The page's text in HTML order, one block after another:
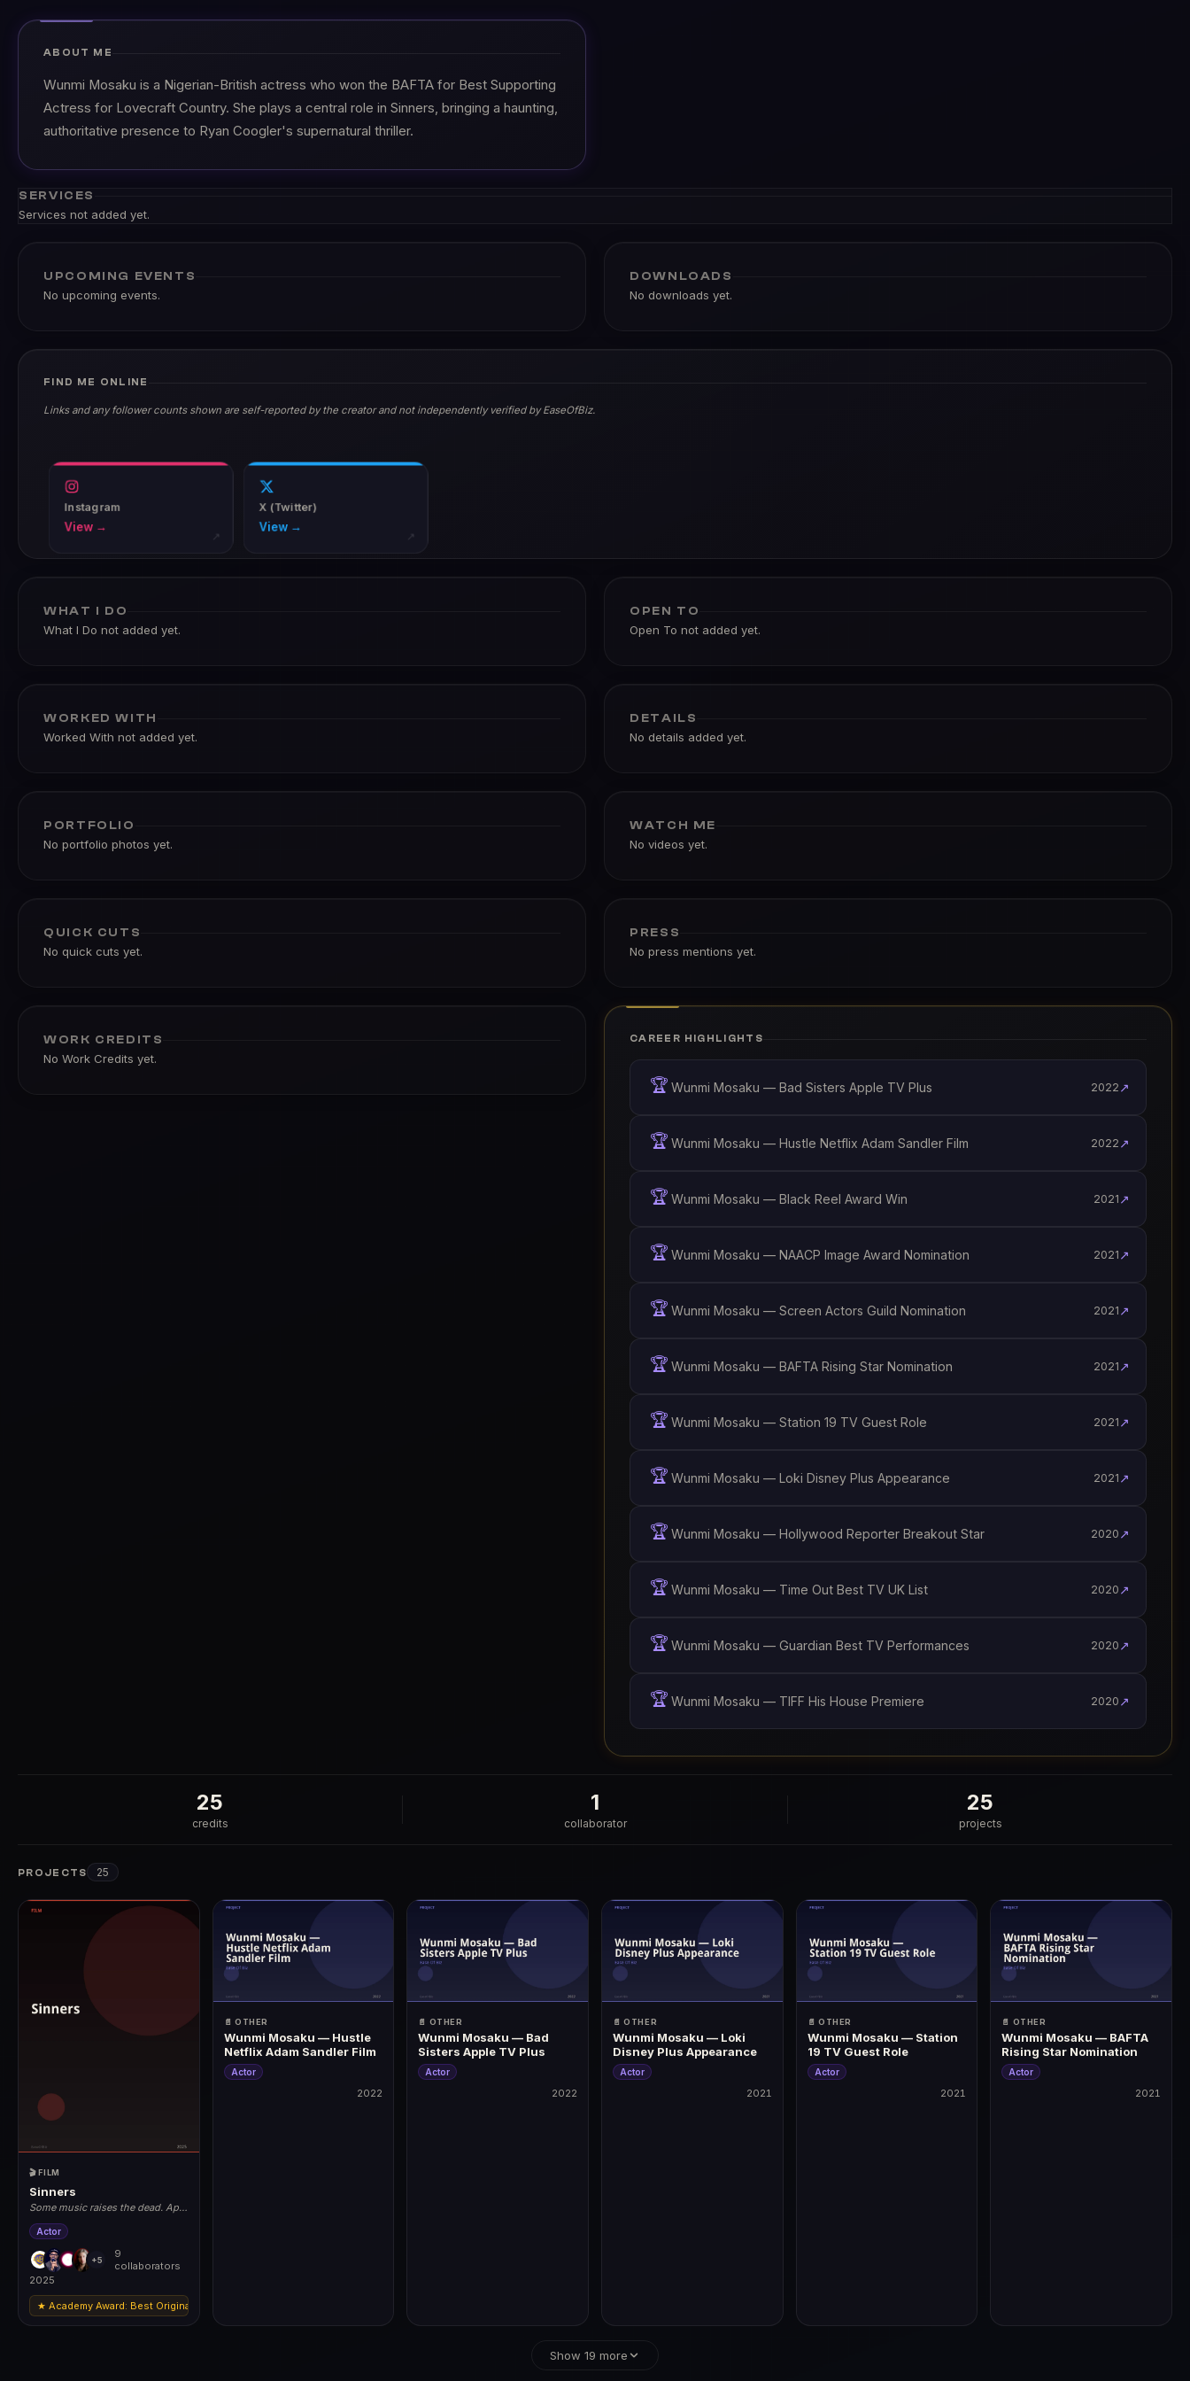
ABOUT ME
Wunmi Mosaku is a Nigerian-British actress who won the BAFTA for Best Supporting
Actress for Lovecraft Country. She plays a central role in Sinners, bringing a haunting,
authoritative presence to Ryan Coogler's supernatural thriller.
SERVICES
Services not added yet.
UPCOMING EVENTS
No upcoming events.
DOWNLOADS
No downloads yet.
FIND ME ONLINE
Links and any follower counts shown are self-reported by the creator and not independently verified by EaseOfBiz.
Instagram
View →
↗
X (Twitter)
View →
↗
WHAT I DO
What I Do not added yet.
OPEN TO
Open To not added yet.
WORKED WITH
Worked With not added yet.
DETAILS
No details added yet.
PORTFOLIO
No portfolio photos yet.
WATCH ME
No videos yet.
QUICK CUTS
No quick cuts yet.
PRESS
No press mentions yet.
WORK CREDITS
No Work Credits yet.
CAREER HIGHLIGHTS
🏆 Wunmi Mosaku — Bad Sisters Apple TV Plus 2022 ↗
🏆 Wunmi Mosaku — Hustle Netflix Adam Sandler Film 2022 ↗
🏆 Wunmi Mosaku — Black Reel Award Win 2021 ↗
🏆 Wunmi Mosaku — NAACP Image Award Nomination 2021 ↗
🏆 Wunmi Mosaku — Screen Actors Guild Nomination 2021 ↗
🏆 Wunmi Mosaku — BAFTA Rising Star Nomination 2021 ↗
🏆 Wunmi Mosaku — Station 19 TV Guest Role 2021 ↗
🏆 Wunmi Mosaku — Loki Disney Plus Appearance 2021 ↗
🏆 Wunmi Mosaku — Hollywood Reporter Breakout Star 2020 ↗
🏆 Wunmi Mosaku — Time Out Best TV UK List 2020 ↗
🏆 Wunmi Mosaku — Guardian Best TV Performances 2020 ↗
🏆 Wunmi Mosaku — TIFF His House Premiere 2020 ↗
25
credits
1
collaborator
25
projects
PROJECTS 25
🎬 FILM
Sinners
Some music raises the dead. April
Actor
+5
9
collaborators
2025
★ Academy Award: Best Original Score (Ludwig Göransson) | Nominations: Best Picture, Best Director, Best Actor (Michael B
📄 OTHER
Wunmi Mosaku — Hustle
Netflix Adam Sandler Film
Actor
2022
📄 OTHER
Wunmi Mosaku — Bad
Sisters Apple TV Plus
Actor
2022
📄 OTHER
Wunmi Mosaku — Loki
Disney Plus Appearance
Actor
2021
📄 OTHER
Wunmi Mosaku — Station
19 TV Guest Role
Actor
2021
📄 OTHER
Wunmi Mosaku — BAFTA
Rising Star Nomination
Actor
2021
Show 19 more